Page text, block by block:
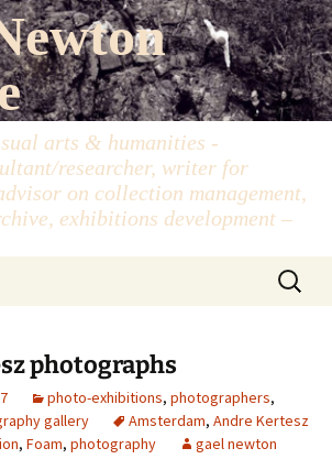
arts & humanities -
researcher, writer for
on collection management,
exhibitions development –
Search
for:
photographs
photo-exhibitions, photographers,
gallery Amsterdam, Andre Kertesz
, Foam, photography gael newton